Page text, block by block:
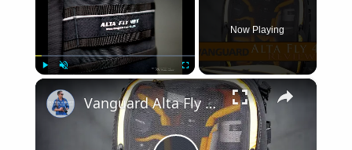
Fullscreen
Now Playing
×
Vanguard Alta Fly 48T Rolling Camera Bag Review